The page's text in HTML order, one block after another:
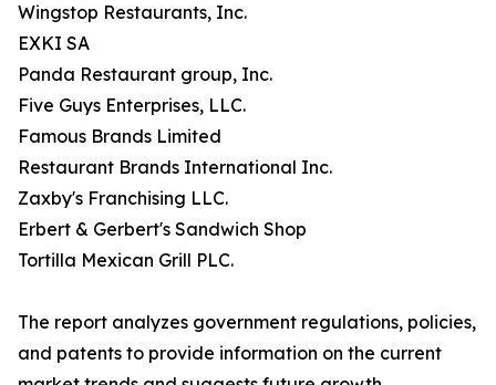
Wingstop Restaurants, Inc.
EXKI SA
Panda Restaurant group, Inc.
Five Guys Enterprises, LLC.
Famous Brands Limited
Restaurant Brands International Inc.
Zaxby's Franchising LLC.
Erbert & Gerbert's Sandwich Shop
Tortilla Mexican Grill PLC.
The report analyzes government regulations, policies,
and patents to provide information on the current